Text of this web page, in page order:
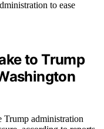
to Trump
Trump administration